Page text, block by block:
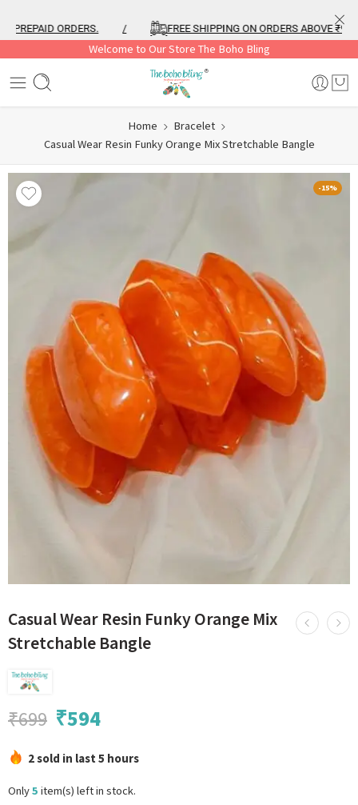
ORDERS. FREE SHIPPING ON ORDERS ABOVE ₹999
Welcome to Our Store The Boho Bling
Home
Bracelet
Casual Wear Resin Funky Orange Mix Stretchable Bangle
-15%
Casual Wear Resin Funky Orange Mix
Stretchable Bangle
₹699 ₹594
2 sold in last 5 hours
Only5 item(s) left in stock.